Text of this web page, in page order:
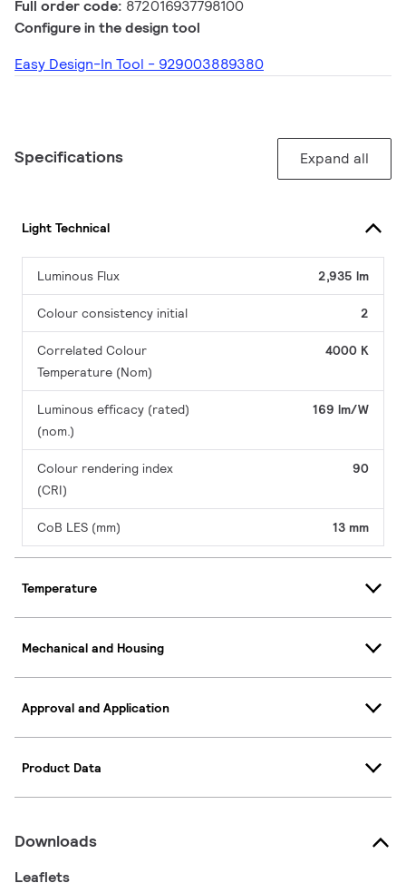
Full order code: 872016937798100
Configure in the design tool
Easy Design-In Tool - 929003889380
Specifications Expand all
Light Technical
Luminous Flux 2,935 lm
Colour consistency initial 2
Correlated Colour
Temperature (Nom)
4000 K
Luminous efficacy (rated)
(nom.)
169 lm/W
Colour rendering index
(CRI)
90
CoB LES (mm) 13 mm
Temperature
Mechanical and Housing
Approval and Application
Product Data
Downloads
Leaflets